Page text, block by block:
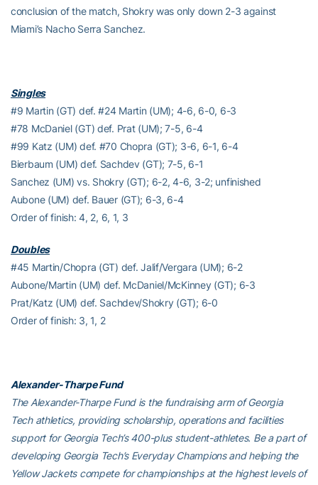
conclusion of the match, Shokry was only down 2-3 against
Miami’s Nacho Serra Sanchez.
Singles
#9 Martin (GT) def. #24 Martin (UM); 4-6, 6-0, 6-3
#78 McDaniel (GT) def. Prat (UM); 7-5, 6-4
#99 Katz (UM) def. #70 Chopra (GT); 3-6, 6-1, 6-4
Bierbaum (UM) def. Sachdev (GT); 7-5, 6-1
Sanchez (UM) vs. Shokry (GT); 6-2, 4-6, 3-2; unfinished
Aubone (UM) def. Bauer (GT); 6-3, 6-4
Order of finish: 4, 2, 6, 1, 3
Doubles
#45 Martin/Chopra (GT) def. Jalif/Vergara (UM); 6-2
Aubone/Martin (UM) def. McDaniel/McKinney (GT); 6-3
Prat/Katz (UM) def. Sachdev/Shokry (GT); 6-0
Order of finish: 3, 1, 2
Alexander-Tharpe Fund
The Alexander-Tharpe Fund is the fundraising arm of Georgia
Tech athletics, providing scholarship, operations and facilities
support for Georgia Tech’s 400-plus student-athletes. Be a part of
developing Georgia Tech’s Everyday Champions and helping the
Yellow Jackets compete for championships at the highest levels of